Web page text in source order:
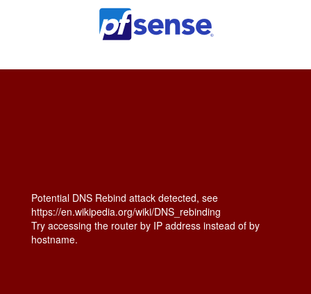
Potential DNS Rebind attack detected, see
https://en.wikipedia.org/wiki/DNS_rebinding
Try accessing the router by IP address instead of by
hostname.